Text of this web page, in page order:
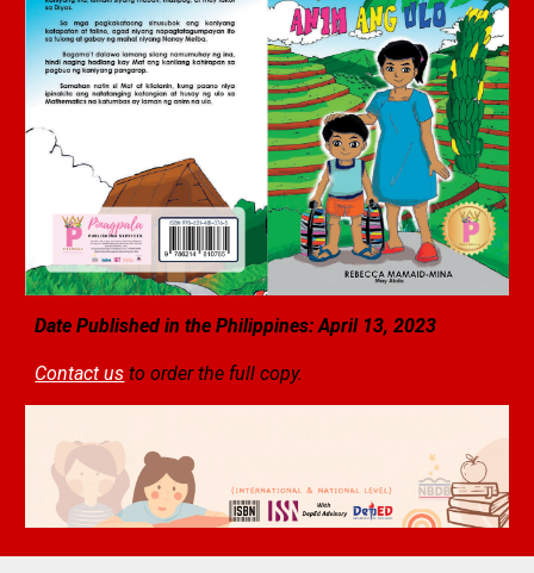
Date Published in the Philippines: April 13, 2023
Contact us to order the full copy.